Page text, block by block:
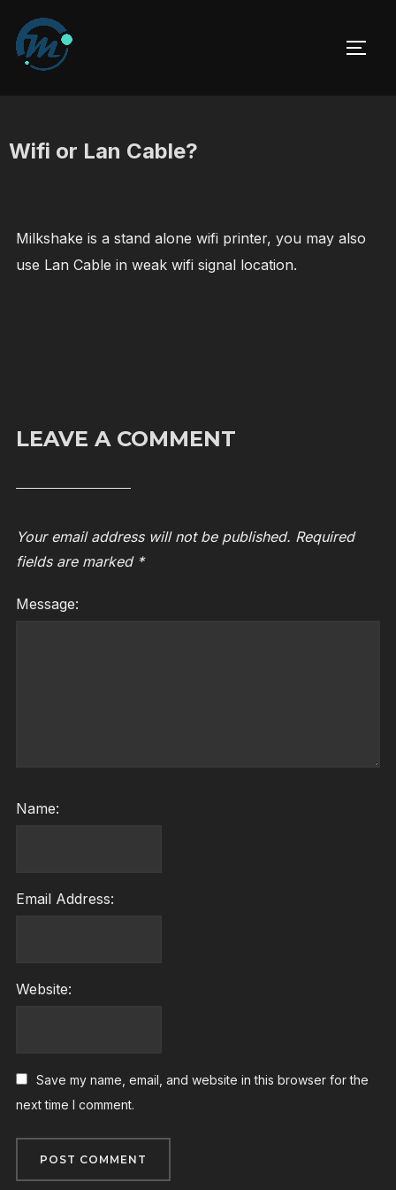
content
Wifi or Lan Cable?
Milkshake is a stand alone wifi printer, you may also
use Lan Cable in weak wifi signal location.
LEAVE A COMMENT
Your email address will not be published. Required
fields are marked *
Message:
Name:
Email Address:
Website:
Save my name, email, and website in this browser for the
next time I comment.